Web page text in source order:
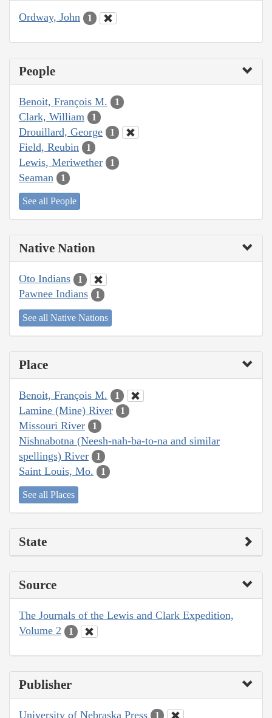
Ordway, John 1
People
Benoit, François M. 1
Clark, William 1
Drouillard, George 1
Field, Reubin 1
Lewis, Meriwether 1
Seaman 1
See all People
Native Nation
Oto Indians 1
Pawnee Indians 1
See all Native Nations
Place
Benoit, François M. 1
Lamine (Mine) River 1
Missouri River 1
Nishnabotna (Neesh-nah-ba-to-na and similar
spellings) River
1
Saint Louis, Mo. 1
See all Places
State
Source
The Journals of the Lewis and Clark Expedition,
Volume 2
1
Publisher
University of Nebraska Press 1